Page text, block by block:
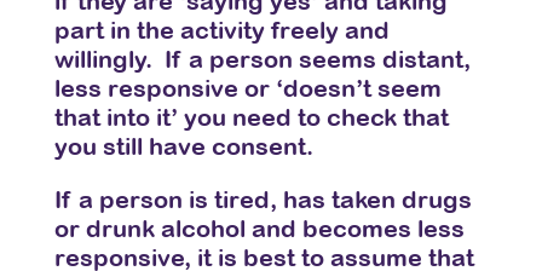
part in the activity freely and
willingly. If a person seems distant,
less responsive or ‘doesn’t seem
that into it’ you need to check that
you still have consent.
If a person is tired, has taken drugs
or drunk alcohol and becomes less
responsive, it is best to assume that